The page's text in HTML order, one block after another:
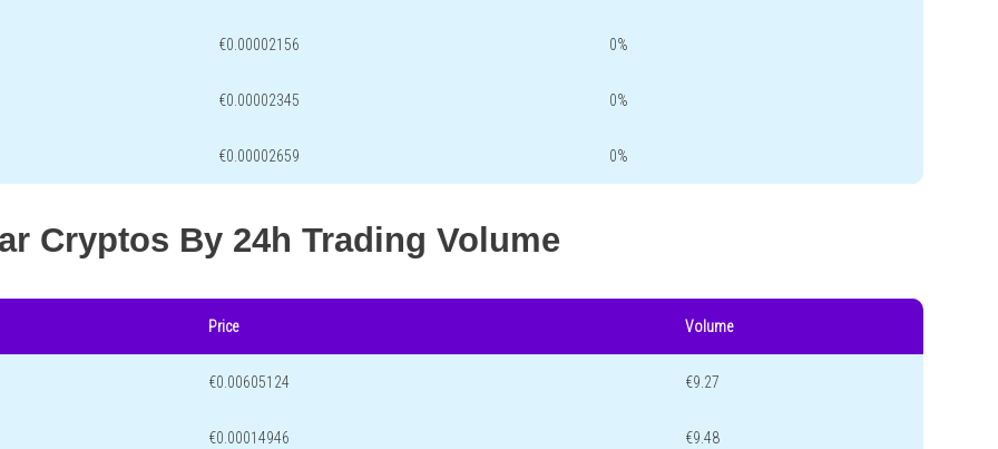
€0.00002156 0%
€0.00002345 0%
€0.00002659 0%
Cryptos By 24h Trading Volume
Price Volume
€0.00605124 €9.27
€0.00014946 €9.48